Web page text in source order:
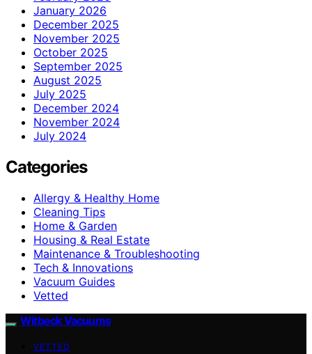
January 2026
December 2025
November 2025
October 2025
September 2025
August 2025
July 2025
December 2024
November 2024
July 2024
Categories
Allergy & Healthy Home
Cleaning Tips
Home & Garden
Housing & Real Estate
Maintenance & Troubleshooting
Tech & Innovations
Vacuum Guides
Vetted
Witbeck Vacuums
VETTED